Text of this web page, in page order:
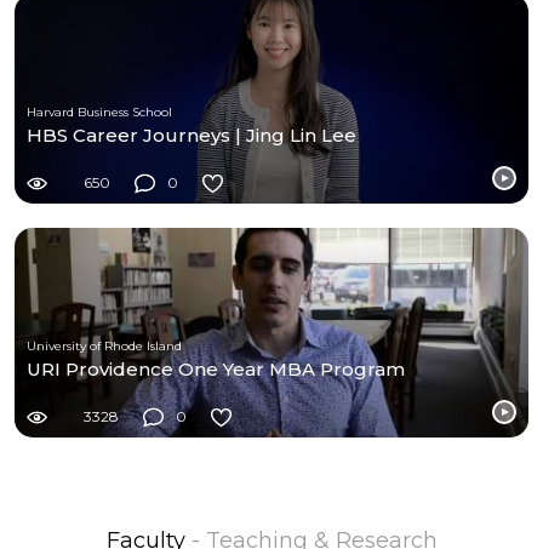
Harvard Business School
HBS Career Journeys | Jing Lin Lee
650 0
University of Rhode Island
URI Providence One Year MBA Program
3328 0
Faculty - Teaching & Research